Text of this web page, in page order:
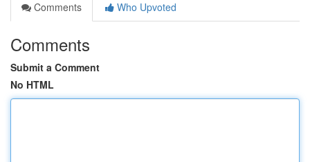
Comments
Who Upvoted
Comments
Submit a Comment
No HTML